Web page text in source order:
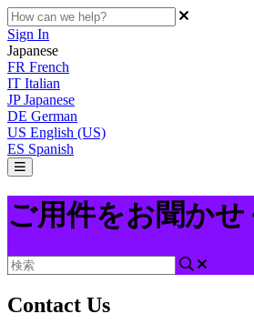
Sign In
Japanese
FR French
IT Italian
JP Japanese
DE German
US English (US)
ES Spanish
ご用件をお聞か
Contact Us